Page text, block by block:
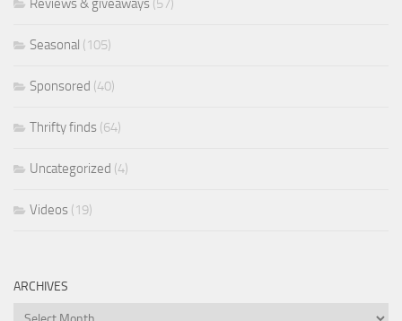
Reviews & giveaways (57)
Seasonal (105)
Sponsored (40)
Thrifty finds (64)
Uncategorized (4)
Videos (19)
ARCHIVES
Archives